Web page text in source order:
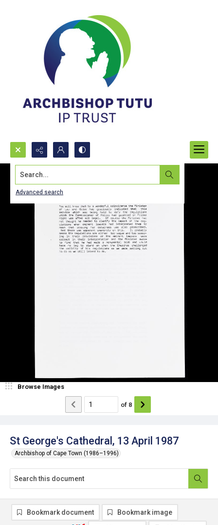
Search...
Advanced search
St George's Cathedral, 13 April 1987
Archbishop of Cape Town (1986–1996)
Browse Images
of 8
Bookmark document Bookmark image